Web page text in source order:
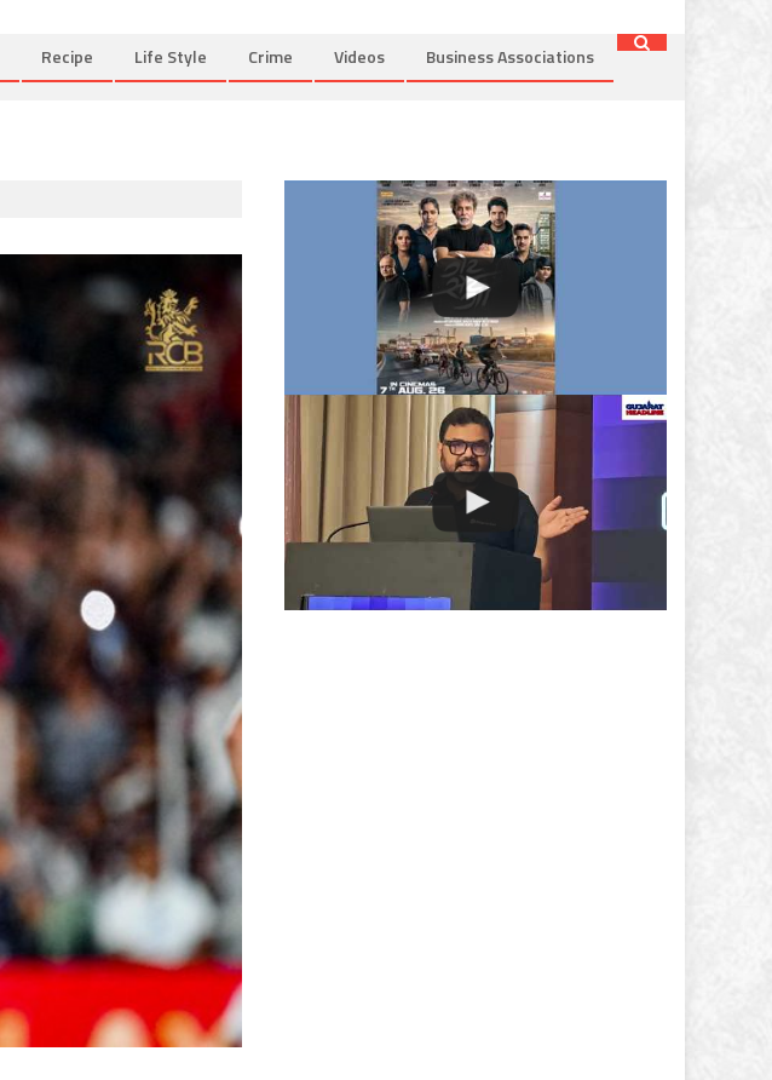
Recipe Life Style Crime Videos Business Associations